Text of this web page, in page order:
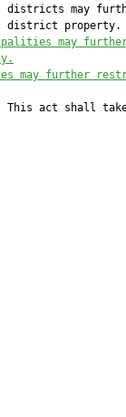
districts may
district property.
may
may further
This act shall